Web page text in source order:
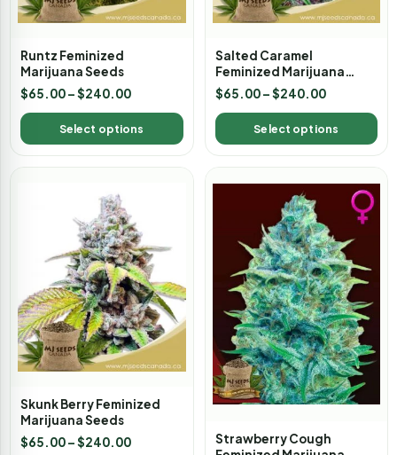
Runtz Feminized
Marijuana Seeds
$65.00–$240.00
Select options
Salted Caramel
Feminized Marijuana
Seeds
$65.00 –$240.00
Select options
Skunk Berry Feminized
Marijuana Seeds
$65.00–$240.00
Strawberry Cough